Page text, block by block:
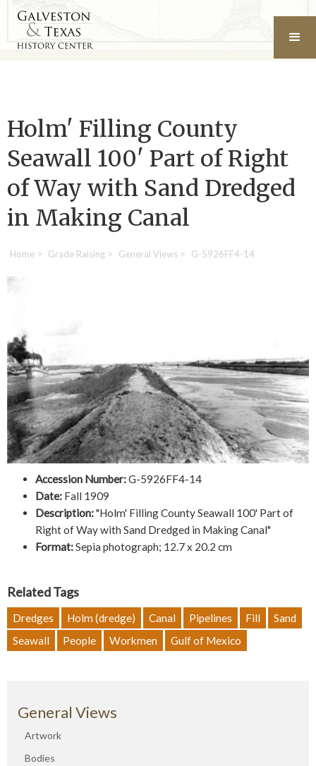
Holm' Filling County
Seawall 100' Part of Right
of Way with Sand Dredged
in Making Canal
Home > Grade Raising > General Views > G-5926FF4-14
Accession Number:G-5926FF4-14
Date: Fall 1909
Description:"Holm' Filling County Seawall 100' Part of
Right of Way with Sand Dredged in Making Canal"
Format:Sepia photograph; 12.7 x 20.2 cm
Related Tags
Dredges Holm (dredge) Canal Pipelines Fill
Sand
Seawall
People Workmen Gulf of Mexico
General Views
Artwork
Bodies